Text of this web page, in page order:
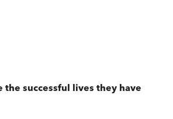
successful lives they have